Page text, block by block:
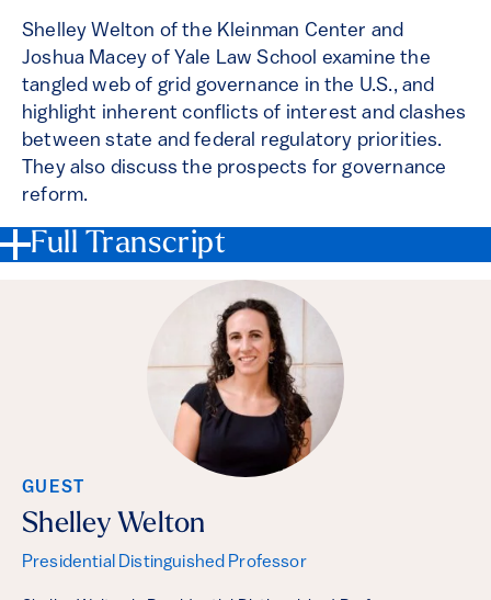
Shelley Welton of the Kleinman Center and
Joshua Macey of Yale Law School examine the
tangled web of grid governance in the U.S., and
highlight inherent conflicts of interest and clashes
between state and federal regulatory priorities.
They also discuss the prospects for governance
reform.
Full Transcript
GUEST
Shelley Welton
Presidential Distinguished Professor